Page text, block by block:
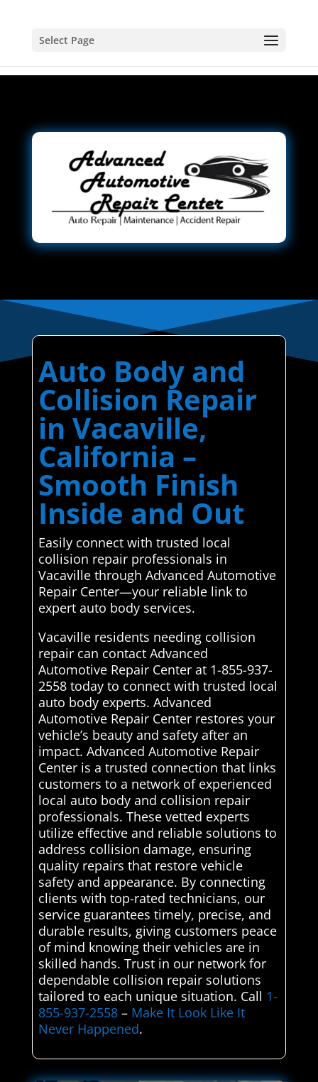
Select Page
Auto Body and
Collision Repair
in Vacaville,
California –
Smooth Finish
Inside and Out
Easily connect with trusted local
collision repair professionals in
Vacaville through Advanced Automotive
Repair Center—your reliable link to
expert auto body services.
Vacaville residents needing collision
repair can contact Advanced
Automotive Repair Center at 1-855-937-
2558 today to connect with trusted local
auto body experts. Advanced
Automotive Repair Center restores your
vehicle’s beauty and safety after an
impact. Advanced Automotive Repair
Center is a trusted connection that links
customers to a network of experienced
local auto body and collision repair
professionals. These vetted experts
utilize effective and reliable solutions to
address collision damage, ensuring
quality repairs that restore vehicle
safety and appearance. By connecting
clients with top-rated technicians, our
service guarantees timely, precise, and
durable results, giving customers peace
of mind knowing their vehicles are in
skilled hands. Trust in our network for
dependable collision repair solutions
tailored to each unique situation. Call 1-
855-937-2558– Make It Look Like It
Never Happened.